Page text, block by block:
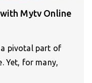
Mytv Online
a pivotal part of
Yet, for many,